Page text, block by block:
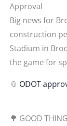
Approval
Big news for
construction
Stadium in
the game for
📎 ODOT
🌳 GOOD